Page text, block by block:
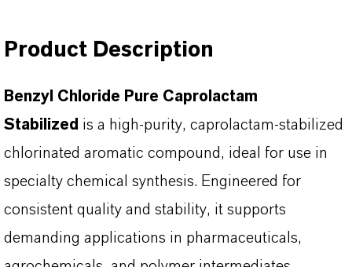
Product Description
Benzyl Chloride Pure Caprolactam
Stabilized is a high-purity, caprolactam-stabilized
chlorinated aromatic compound, ideal for use in
specialty chemical synthesis. Engineered for
consistent quality and stability, it supports
demanding applications in pharmaceuticals,